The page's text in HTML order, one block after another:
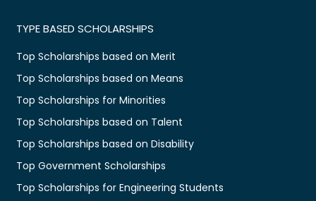
TYPE BASED SCHOLARSHIPS
Top Scholarships based on Merit
Top Scholarships based on Means
Top Scholarships for Minorities
Top Scholarships based on Talent
Top Scholarships based on Disability
Top Government Scholarships
Top Scholarships for Engineering Students